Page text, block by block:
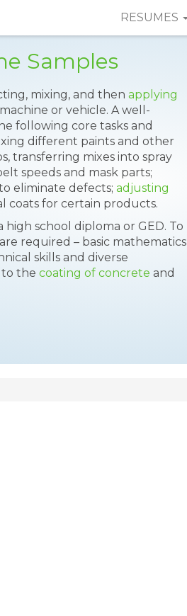
RESUMES
Samples
mixing, and then applying
or vehicle. A well-
following core tasks and
different paints and other
transferring mixes into spray
speeds and mask parts;
eliminate defects; adjusting
coats for certain products.
school diploma or GED. To
required – basic mathematics
skills and diverse
the coating of concrete and